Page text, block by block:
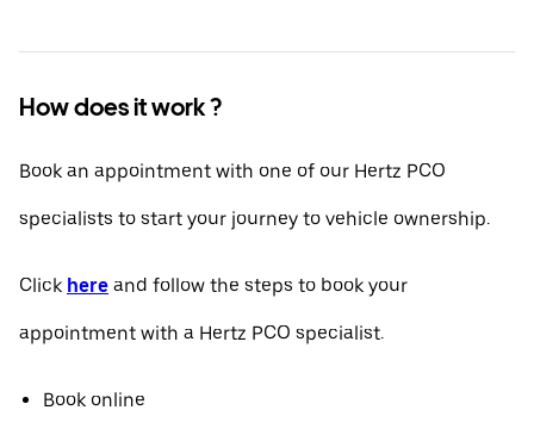
How does it work ?
Book an appointment with one of our Hertz PCO
specialists to start your journey to vehicle ownership.
Click here and follow the steps to book your
appointment with a Hertz PCO specialist.
Book online